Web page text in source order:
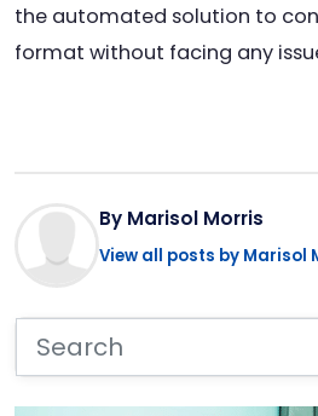
the automated solution to
format without facing any
By Marisol Morris
View all posts by Marisol